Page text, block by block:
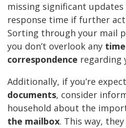
missing significant
response time if further
Sorting through your mail
you don’t overlook any
correspondence regarding
Additionally, if you’re
documents, consider
household about the
the mailbox. This way,